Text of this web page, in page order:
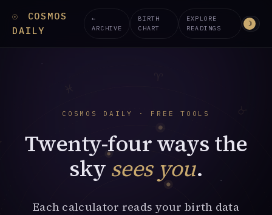
☉
COSMOS
DAILY
←
ARCHIVE
BIRTH
CHART
EXPLORE
READINGS
☽
COSMOS DAILY · FREE TOOLS
Twenty-four ways the
sky sees you.
Each calculator reads your birth data